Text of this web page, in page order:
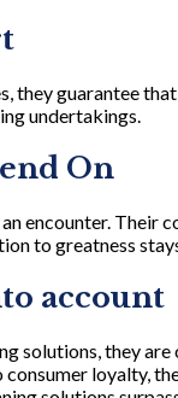
they guarantee
undertakings.
On
encounter.
to greatness
account
solutions, they
loyalty,